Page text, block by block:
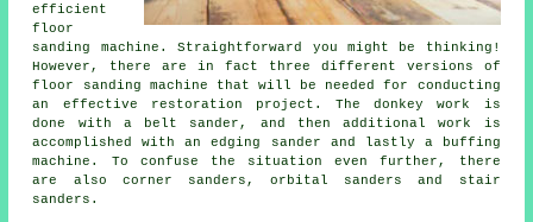
efficient
floor
sanding machine. Straightforward you might be thinking!
However, there are in fact three different versions of
floor sanding machine that will be needed for conducting
an effective restoration project. The donkey work is
done with a belt sander, and then additional work is
accomplished with an edging sander and lastly a buffing
machine. To confuse the situation even further, there
are also corner sanders, orbital sanders and stair
sanders.